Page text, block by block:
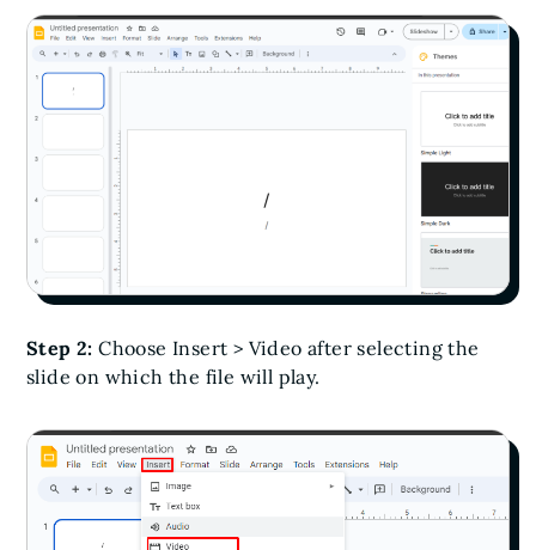
Step 2:Choose Insert > Video after selecting the
slide on which the file will play.